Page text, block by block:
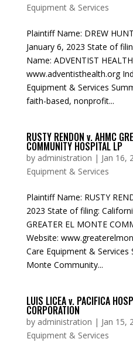
Equipment & Services
Plaintiff Name: DREW
January 6, 2023 State of
Name: ADVENTIST
www.adventisthealth.org
Equipment & Services
faith-based, nonprofit...
RUSTY RENDON v. AHMC
COMMUNITY HOSPITAL LP
by administration | Jan 16,
Equipment & Services
Plaintiff Name: RUSTY
2023 State of filing:
GREATER EL MONTE
Website:
Care Equipment & Services
Monte Community...
LUIS LICEA v. PACIFICA
CORPORATION
by administration | Jan 15,
Equipment & Services